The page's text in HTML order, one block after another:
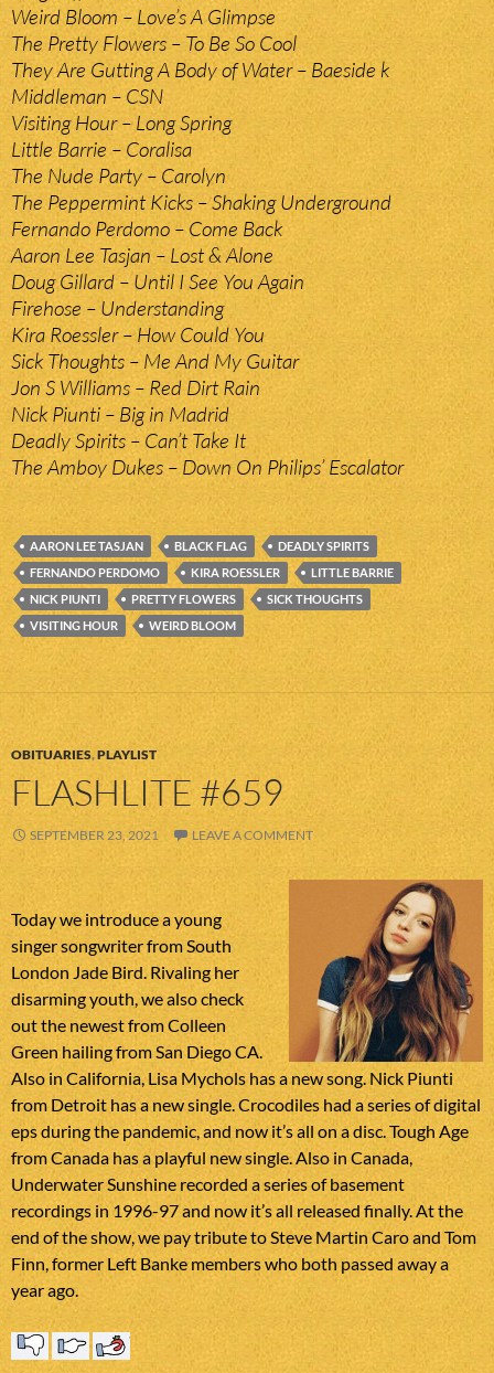
Weird Bloom – Love’s A Glimpse
The Pretty Flowers – To Be So Cool
They Are Gutting A Body of Water – Baeside k
Middleman – CSN
Visiting Hour – Long Spring
Little Barrie – Coralisa
The Nude Party – Carolyn
The Peppermint Kicks – Shaking Underground
Fernando Perdomo – Come Back
Aaron Lee Tasjan – Lost & Alone
Doug Gillard – Until I See You Again
Firehose – Understanding
Kira Roessler – How Could You
Sick Thoughts – Me And My Guitar
Jon S Williams – Red Dirt Rain
Nick Piunti – Big in Madrid
Deadly Spirits – Can’t Take It
The Amboy Dukes – Down On Philips’ Escalator
AARON LEE TASJAN BLACK FLAG
DEADLY SPIRITS
FERNANDO PERDOMO
KIRA ROESSLER
LITTLE BARRIE
NICK PIUNTI
PRETTY FLOWERS
SICK THOUGHTS
VISITING HOUR
WEIRD BLOOM
OBITUARIES,PLAYLIST
FLASHLITE #659
SEPTEMBER 23, 2021 LEAVE A COMMENT
Today we introduce a young
singer songwriter from South
London Jade Bird. Rivaling her
disarming youth, we also check
out the newest from Colleen
Green hailing from San Diego CA.
Also in California, Lisa Mychols has a new song. Nick Piunti
from Detroit has a new single. Crocodiles had a series of digital
eps during the pandemic, and now it’s all on a disc. Tough Age
from Canada has a playful new single. Also in Canada,
Underwater Sunshine recorded a series of basement
recordings in 1996-97 and now it’s all released finally. At the
end of the show, we pay tribute to Steve Martin Caro and Tom
Finn, former Left Banke members who both passed away a
year ago.